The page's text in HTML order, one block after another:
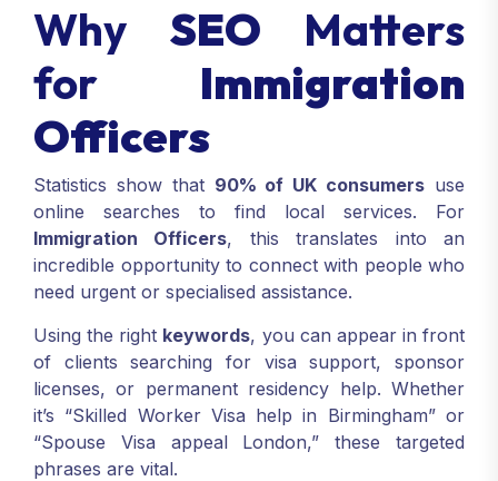
Why SEO Matters
for Immigration
Officers
Statistics show that 90% of UK consumers use
online searches to find local services. For
Immigration Officers, this translates into an
incredible opportunity to connect with people who
need urgent or specialised assistance.
Using the right keywords, you can appear in front
of clients searching for visa support, sponsor
licenses, or permanent residency help. Whether
it’s “Skilled Worker Visa help in Birmingham” or
“Spouse Visa appeal London,” these targeted
phrases are vital.